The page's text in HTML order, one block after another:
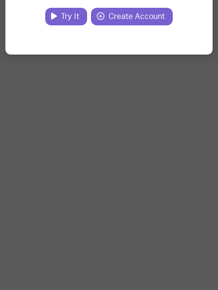
Documents
Website
Try It Create Account